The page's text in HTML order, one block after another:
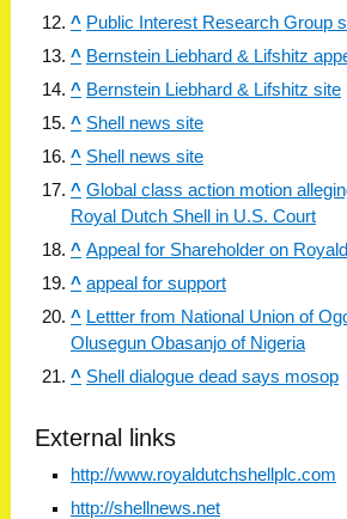
^ Public Interest Research Group
^ Bernstein Liebhard & Lifshitz
^ Bernstein Liebhard & Lifshitz site
^ Shell news site
^ Shell news site
^ Global class action motion
Royal Dutch Shell in U.S. Court
^ Appeal for Shareholder on
^ appeal for support
^ Lettter from National Union of
Olusegun Obasanjo of Nigeria
^ Shell dialogue dead says mosop
External links
http://www.royaldutchshellplc.com
http://shellnews.net